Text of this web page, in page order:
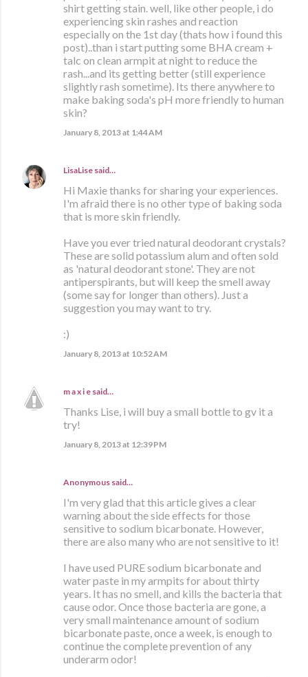
shirt getting stain. well, like other people, i do
experiencing skin rashes and reaction
especially on the 1st day (thats how i found this
post)..than i start putting some BHA cream +
talc on clean armpit at night to reduce the
rash...and its getting better (still experience
slightly rash sometime). Its there anywhere to
make baking soda's pH more friendly to human
skin?
January 8, 2013 at 1:44 AM
LisaLise said…
Hi Maxie thanks for sharing your experiences.
I'm afraid there is no other type of baking soda
that is more skin friendly.
Have you ever tried natural deodorant crystals?
These are solid potassium alum and often sold
as 'natural deodorant stone'. They are not
antiperspirants, but will keep the smell away
(some say for longer than others). Just a
suggestion you may want to try.
:)
January 8, 2013 at 10:52 AM
m a x i e said…
Thanks Lise, i will buy a small bottle to gv it a
try!
January 8, 2013 at 12:39 PM
Anonymous said…
I'm very glad that this article gives a clear
warning about the side effects for those
sensitive to sodium bicarbonate. However,
there are also many who are not sensitive to it!
I have used PURE sodium bicarbonate and
water paste in my armpits for about thirty
years. It has no smell, and kills the bacteria that
cause odor. Once those bacteria are gone, a
very small maintenance amount of sodium
bicarbonate paste, once a week, is enough to
continue the complete prevention of any
underarm odor!